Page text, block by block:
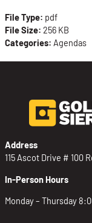
File Type: pdf
File Size:256 KB
Categories: Agendas
Address
115 Ascot Drive # 100
In-Person Hours
Monday – Thursday